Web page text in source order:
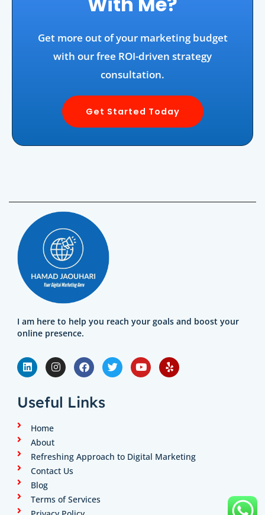
Get more out of your marketing budget
with our free ROI-driven strategy
consultation.
Get Started Today
I am here to help you reach your goals and boost your
online presence.
L
i
n
e
d
n
I
n
s
a
g
F
a
c
o
T
w
i
Y
o
u
Y
e
l
Useful Links
Home
About
Refreshing Approach to Digital Marketing
Contact Us
Blog
Terms of Services